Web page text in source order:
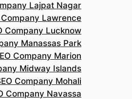
Lajpat Nagar
Company Lawrence
Company Lucknow
Manassas Park
Company Marion
Midway Islands
Company Mohali
Company Navassa